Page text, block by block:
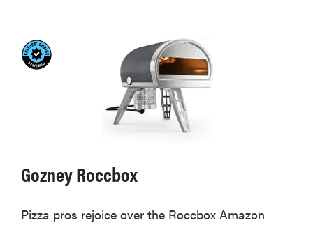
Gozney Roccbox
Pizza pros rejoice over the Roccbox Amazon